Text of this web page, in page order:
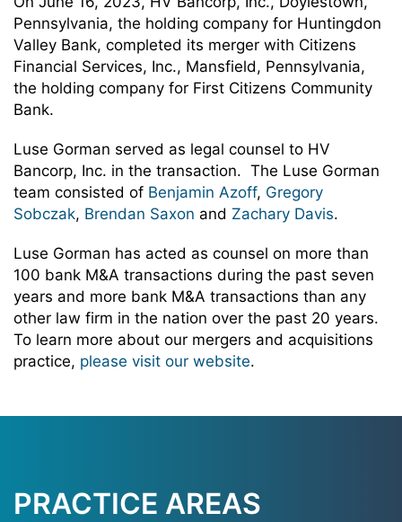
Pennsylvania, the holding company for Huntingdon
Valley Bank, completed its merger with Citizens
Financial Services, Inc., Mansfield, Pennsylvania,
the holding company for First Citizens Community
Bank.
Luse Gorman served as legal counsel to HV
Bancorp, Inc. in the transaction. The Luse Gorman
team consisted of Benjamin Azoff, Gregory
Sobczak, Brendan Saxon and Zachary Davis.
Luse Gorman has acted as counsel on more than
100 bank M&A transactions during the past seven
years and more bank M&A transactions than any
other law firm in the nation over the past 20 years.
To learn more about our mergers and acquisitions
practice, please visit our website.
PRACTICE AREAS